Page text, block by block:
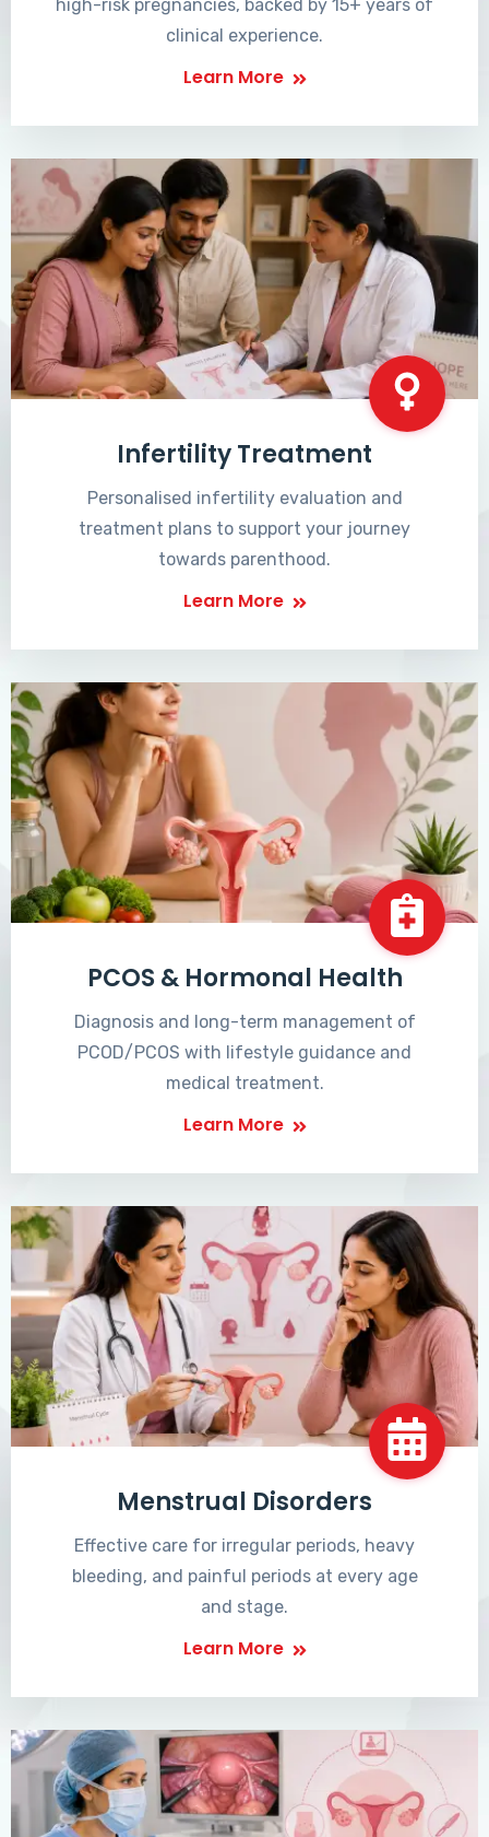
high-risk pregnancies, backed by 15+ years of
clinical experience.
Learn More
Infertility Treatment
Personalised infertility evaluation and
treatment plans to support your journey
towards parenthood.
Learn More
PCOS & Hormonal Health
Diagnosis and long-term management of
PCOD/PCOS with lifestyle guidance and
medical treatment.
Learn More
Menstrual Disorders
Effective care for irregular periods, heavy
bleeding, and painful periods at every age
and stage.
Learn More